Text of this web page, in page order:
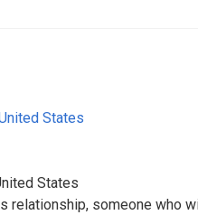
States
States
relationship, someone who